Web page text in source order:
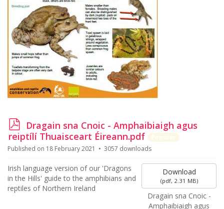
p
d
f
Dragain sna Cnoic - Amphaibiaigh agus
reiptílí Thuaisceart Éireann.pdf
Popular
Published on 18 February 2021
3057 downloads
Download
(pdf, 2.31 MB)
Dragain sna Cnoic -
Amphaibiaigh agus
Irish language version of our 'Dragons
in the Hills' guide to the amphibians and
reptiles of Northern Ireland